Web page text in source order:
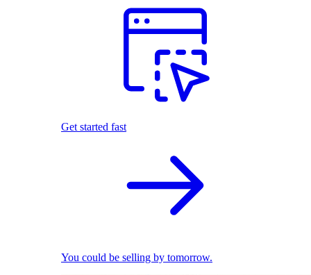
Get started fast
You could be selling by tomorrow.